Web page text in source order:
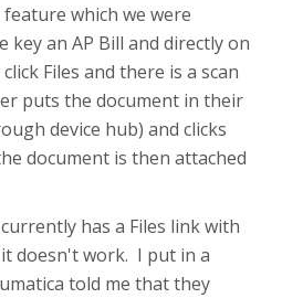
which we were
an AP Bill and directly on
Files and there is a scan
puts the document in their
device hub) and clicks
document is then attached
has a Files link with
doesn't work. I put in a
told me that they